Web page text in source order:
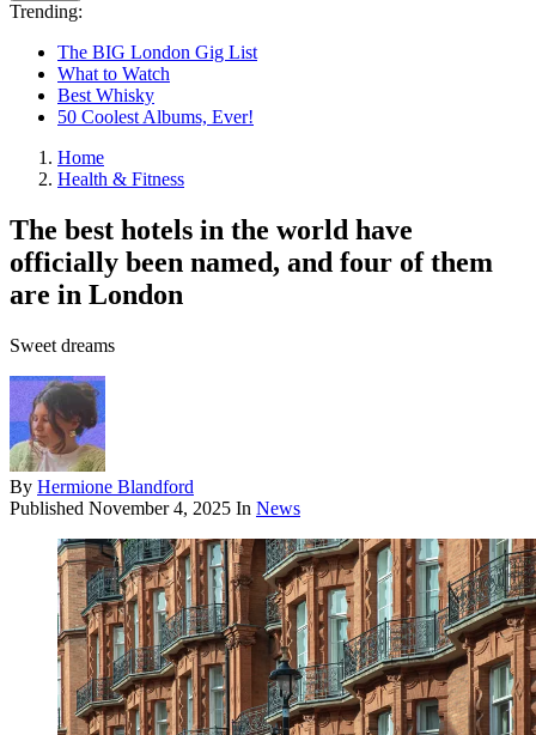
Trending:
The BIG London Gig List
What to Watch
Best Whisky
50 Coolest Albums, Ever!
Home
Health & Fitness
The best hotels in the world have
officially been named, and four of them
are in London
Sweet dreams
By Hermione Blandford
Published November 4, 2025 In News